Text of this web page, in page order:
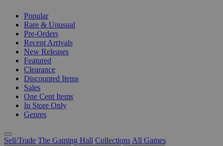
Popular
Rare & Unusual
Pre-Orders
Recent Arrivals
New Releases
Featured
Clearance
Discounted Items
Sales
One Cent Items
In Store Only
Genres
Sell/Trade The Gaming Hall Collections All Games